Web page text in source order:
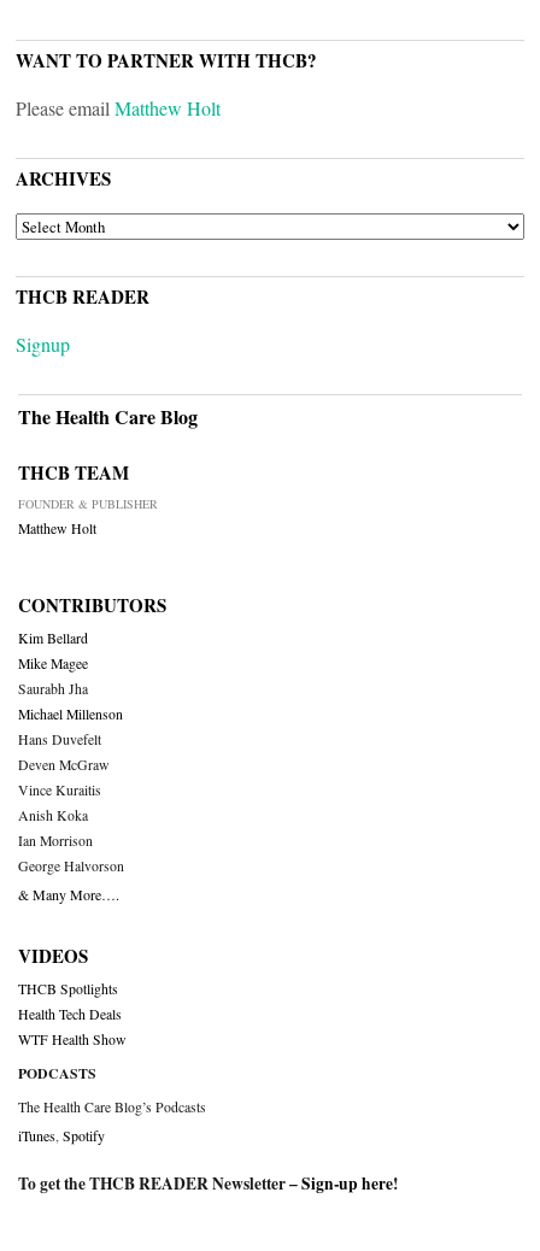
WANT TO PARTNER WITH THCB?
Please email Matthew Holt
ARCHIVES
ARCHIVES
THCB READER
Signup
The Health Care Blog
THCB TEAM
FOUNDER & PUBLISHER
Matthew Holt
CONTRIBUTORS
Kim Bellard
Mike Magee
Saurabh Jha
Michael Millenson
Hans Duvefelt
Deven McGraw
Vince Kuraitis
Anish Koka
Ian Morrison
George Halvorson
& Many More….
VIDEOS
THCB Spotlights
Health Tech Deals
WTF Health Show
PODCASTS
The Health Care Blog’s Podcasts
iTunes Spotify
To get the THCB READER Newsletter –Sign-up here!